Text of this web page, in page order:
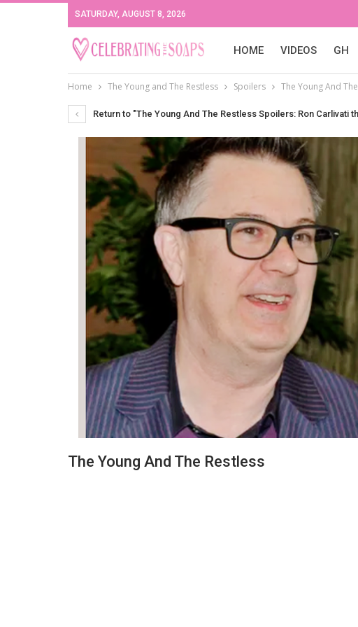
SATURDAY, AUGUST 8, 2026
HOME VIDEOS GH
Home The Young and The Restless Spoilers The Young And
Return to "The Young And The Restless Spoilers: Ron
The Young And The Restless